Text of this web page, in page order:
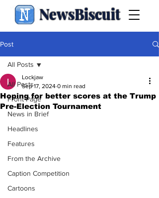
NewsBiscuit
Post
All Posts
Front Page
News in Brief
Headlines
Features
From the Archive
Caption Competition
Cartoons
All Posts
Hoping for better scores at the Trump
Pre-Election Tournament
Lockjaw
Sep 17, 2024 0 min read